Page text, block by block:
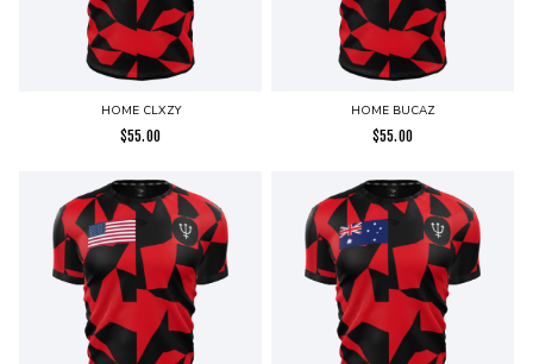
HOME CLXZY
$55.00
HOME BUCAZ
$55.00